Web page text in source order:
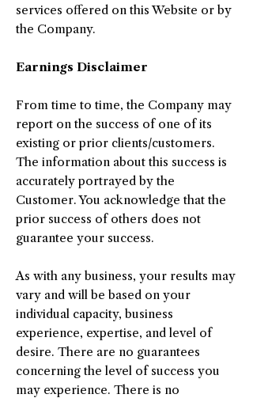
services offered on this Website or by
the Company.
Earnings Disclaimer
From time to time, the Company may
report on the success of one of its
existing or prior clients/customers.
The information about this success is
accurately portrayed by the
Customer. You acknowledge that the
prior success of others does not
guarantee your success.
As with any business, your results may
vary and will be based on your
individual capacity, business
experience, expertise, and level of
desire. There are no guarantees
concerning the level of success you
may experience. There is no